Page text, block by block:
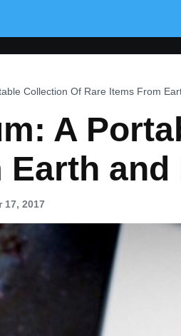
Collection Of Rare Items From
A
Earth and
17, 2017